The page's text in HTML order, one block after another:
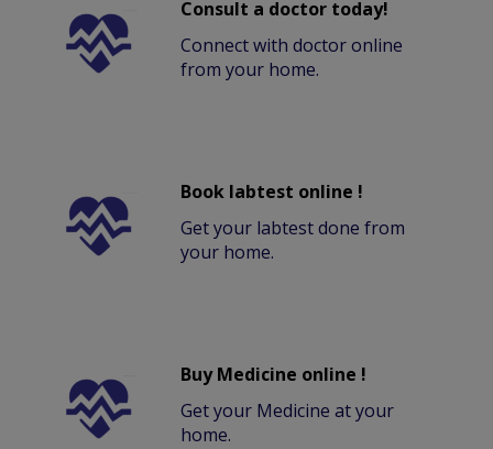
Consult a doctor today!
Connect with doctor online
from your home.
Book labtest online !
Get your labtest done from
your home.
Buy Medicine online !
Get your Medicine at your
home.